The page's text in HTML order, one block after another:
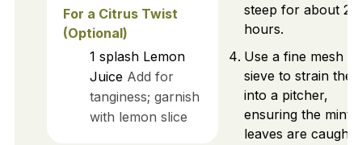
For a Citrus Twist
(Optional)
1 splash Lemon
Juice Add for
tanginess; garnish
with lemon slice
steep for about 2
hours.
Use a fine mesh
sieve to strain the
into a pitcher,
ensuring the mint
leaves are caught.